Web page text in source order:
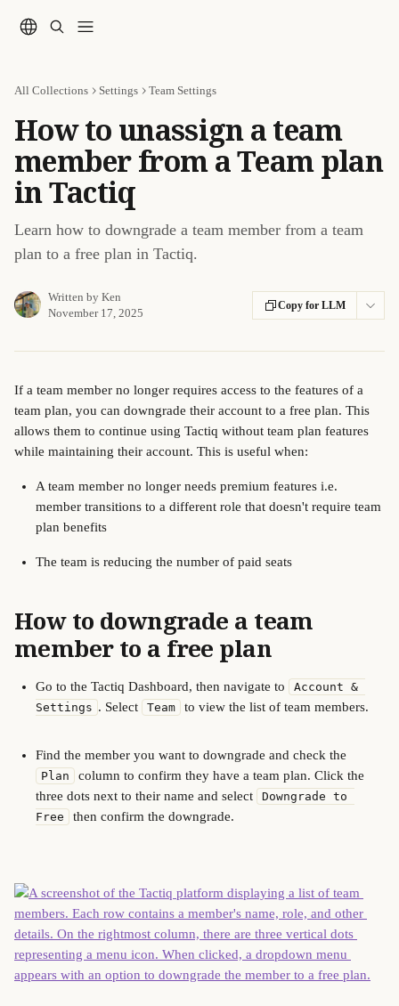
All Collections Settings Team Settings
How to unassign a team
member from a Team plan
in Tactiq
Learn how to downgrade a team member from a team
plan to a free plan in Tactiq.
Written by Ken
November 17, 2025
Copy for LLM
If a team member no longer requires access to the features of a
team plan, you can downgrade their account to a free plan. This
allows them to continue using Tactiq without team plan features
while maintaining their account. This is useful when:
A team member no longer needs premium features i.e.
member transitions to a different role that doesn't require team
plan benefits
The team is reducing the number of paid seats
How to downgrade a team
member to a free plan
Go to the Tactiq Dashboard, then navigate to
Account &
Settings . Select Team to view the list of team members.
Find the member you want to downgrade and check the
Plan
column to confirm they have a team plan. Click the
three dots next to their name and select
Downgrade to
Free
then confirm the downgrade.